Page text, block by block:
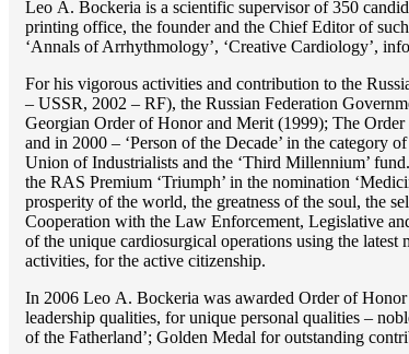
Lео A. Bockeria is a scientific supervisor of 350
printing office, the founder and the Chief Editor of
‘Annals of Arrhythmology’, ‘Creative Cardiology’,
For his vigorous activities and contribution to the
– USSR, 2002 – RF), the Russian Federation
Georgian Order of Honor and Merit (1999); The
and in 2000 – ‘Person of the Decade’ in the category
Union of Industrialists and the ‘Third Millennium’
the RAS Premium ‘Triumph’ in the nomination
prosperity of the world, the greatness of the soul, the
Cooperation with the Law Enforcement, Legislative
of the unique cardiosurgical operations using the
activities, for the active citizenship.
In 2006 Lео A. Bockeria was awarded Order of
leadership qualities, for unique personal qualities –
of the Fatherland’; Golden Medal for outstanding